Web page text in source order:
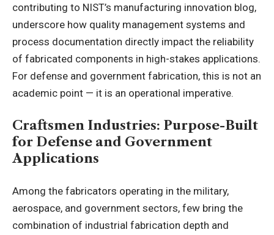
contributing to NIST’s manufacturing innovation blog,
underscore how quality management systems and
process documentation directly impact the reliability
of fabricated components in high-stakes applications.
For defense and government fabrication, this is not an
academic point — it is an operational imperative.
Craftsmen Industries: Purpose-Built
for Defense and Government
Applications
Among the fabricators operating in the military,
aerospace, and government sectors, few bring the
combination of industrial fabrication depth and